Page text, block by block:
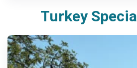
Turkey